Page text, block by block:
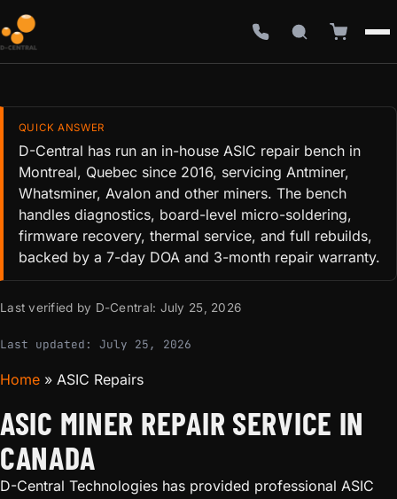
QUICK ANSWER
D-Central has run an in-house ASIC repair bench in
Montreal, Quebec since 2016, servicing Antminer,
Whatsminer, Avalon and other miners. The bench
handles diagnostics, board-level micro-soldering,
firmware recovery, thermal service, and full rebuilds,
backed by a 7-day DOA and 3-month repair warranty.
Last verified by D-Central: July 25, 2026
Last updated: July 25, 2026
Home » ASIC Repairs
ASIC MINER REPAIR SERVICE IN
CANADA
D-Central Technologies has provided professional ASIC